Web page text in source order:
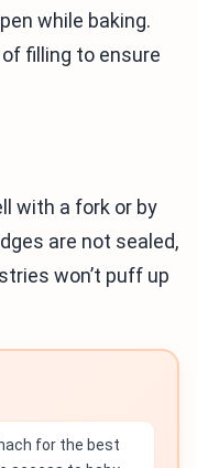
while baking.
filling to ensure
with a fork or by
are not sealed,
won’t puff up
for the best